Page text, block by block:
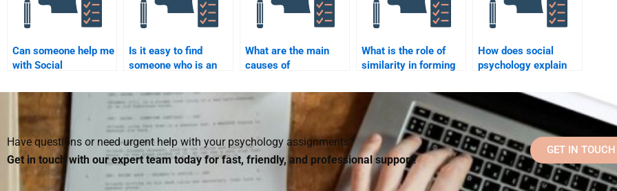
Can someone help me
with Social
like conformity and
obedience?
Is it easy to find
someone who is an
Psychology research?
What are the main
causes of
What is the role of
similarity in forming
How does social
psychology explain
“ingroup favoritism”?
Have questions or need urgent help with your psychology assignments?
Get in touch with our expert team today for fast, friendly, and professional support!
GET IN TOUCH